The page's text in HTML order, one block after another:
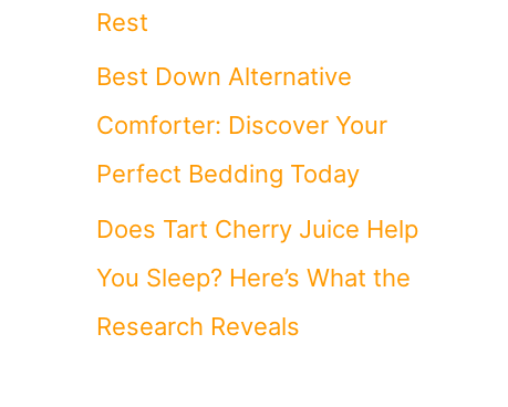
Rest
Best Down Alternative
Comforter: Discover Your
Perfect Bedding Today
Does Tart Cherry Juice Help
You Sleep? Here’s What the
Research Reveals